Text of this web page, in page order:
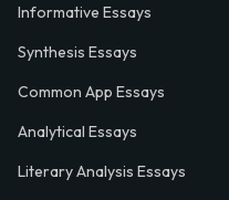
Informative Essays
Synthesis Essays
Common App Essays
Analytical Essays
Literary Analysis Essays